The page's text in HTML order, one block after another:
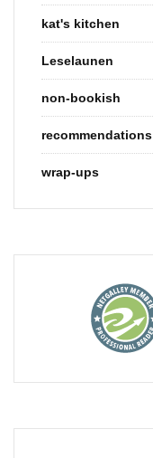
kat's kitchen
Leselaunen
non-bookish
recommendations
wrap-ups